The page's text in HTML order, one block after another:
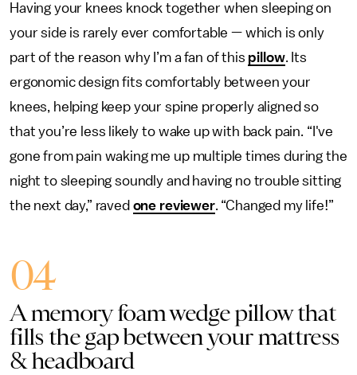
Having your knees knock together when sleeping on
your side is rarely ever comfortable — which is only
part of the reason why I’m a fan of this pillow. Its
ergonomic design fits comfortably between your
knees, helping keep your spine properly aligned so
that you’re less likely to wake up with back pain. “I've
gone from pain waking me up multiple times during the
night to sleeping soundly and having no trouble sitting
the next day,” raved one reviewer. “Changed my life!”
04
A memory foam wedge pillow that
fills the gap between your mattress
& headboard